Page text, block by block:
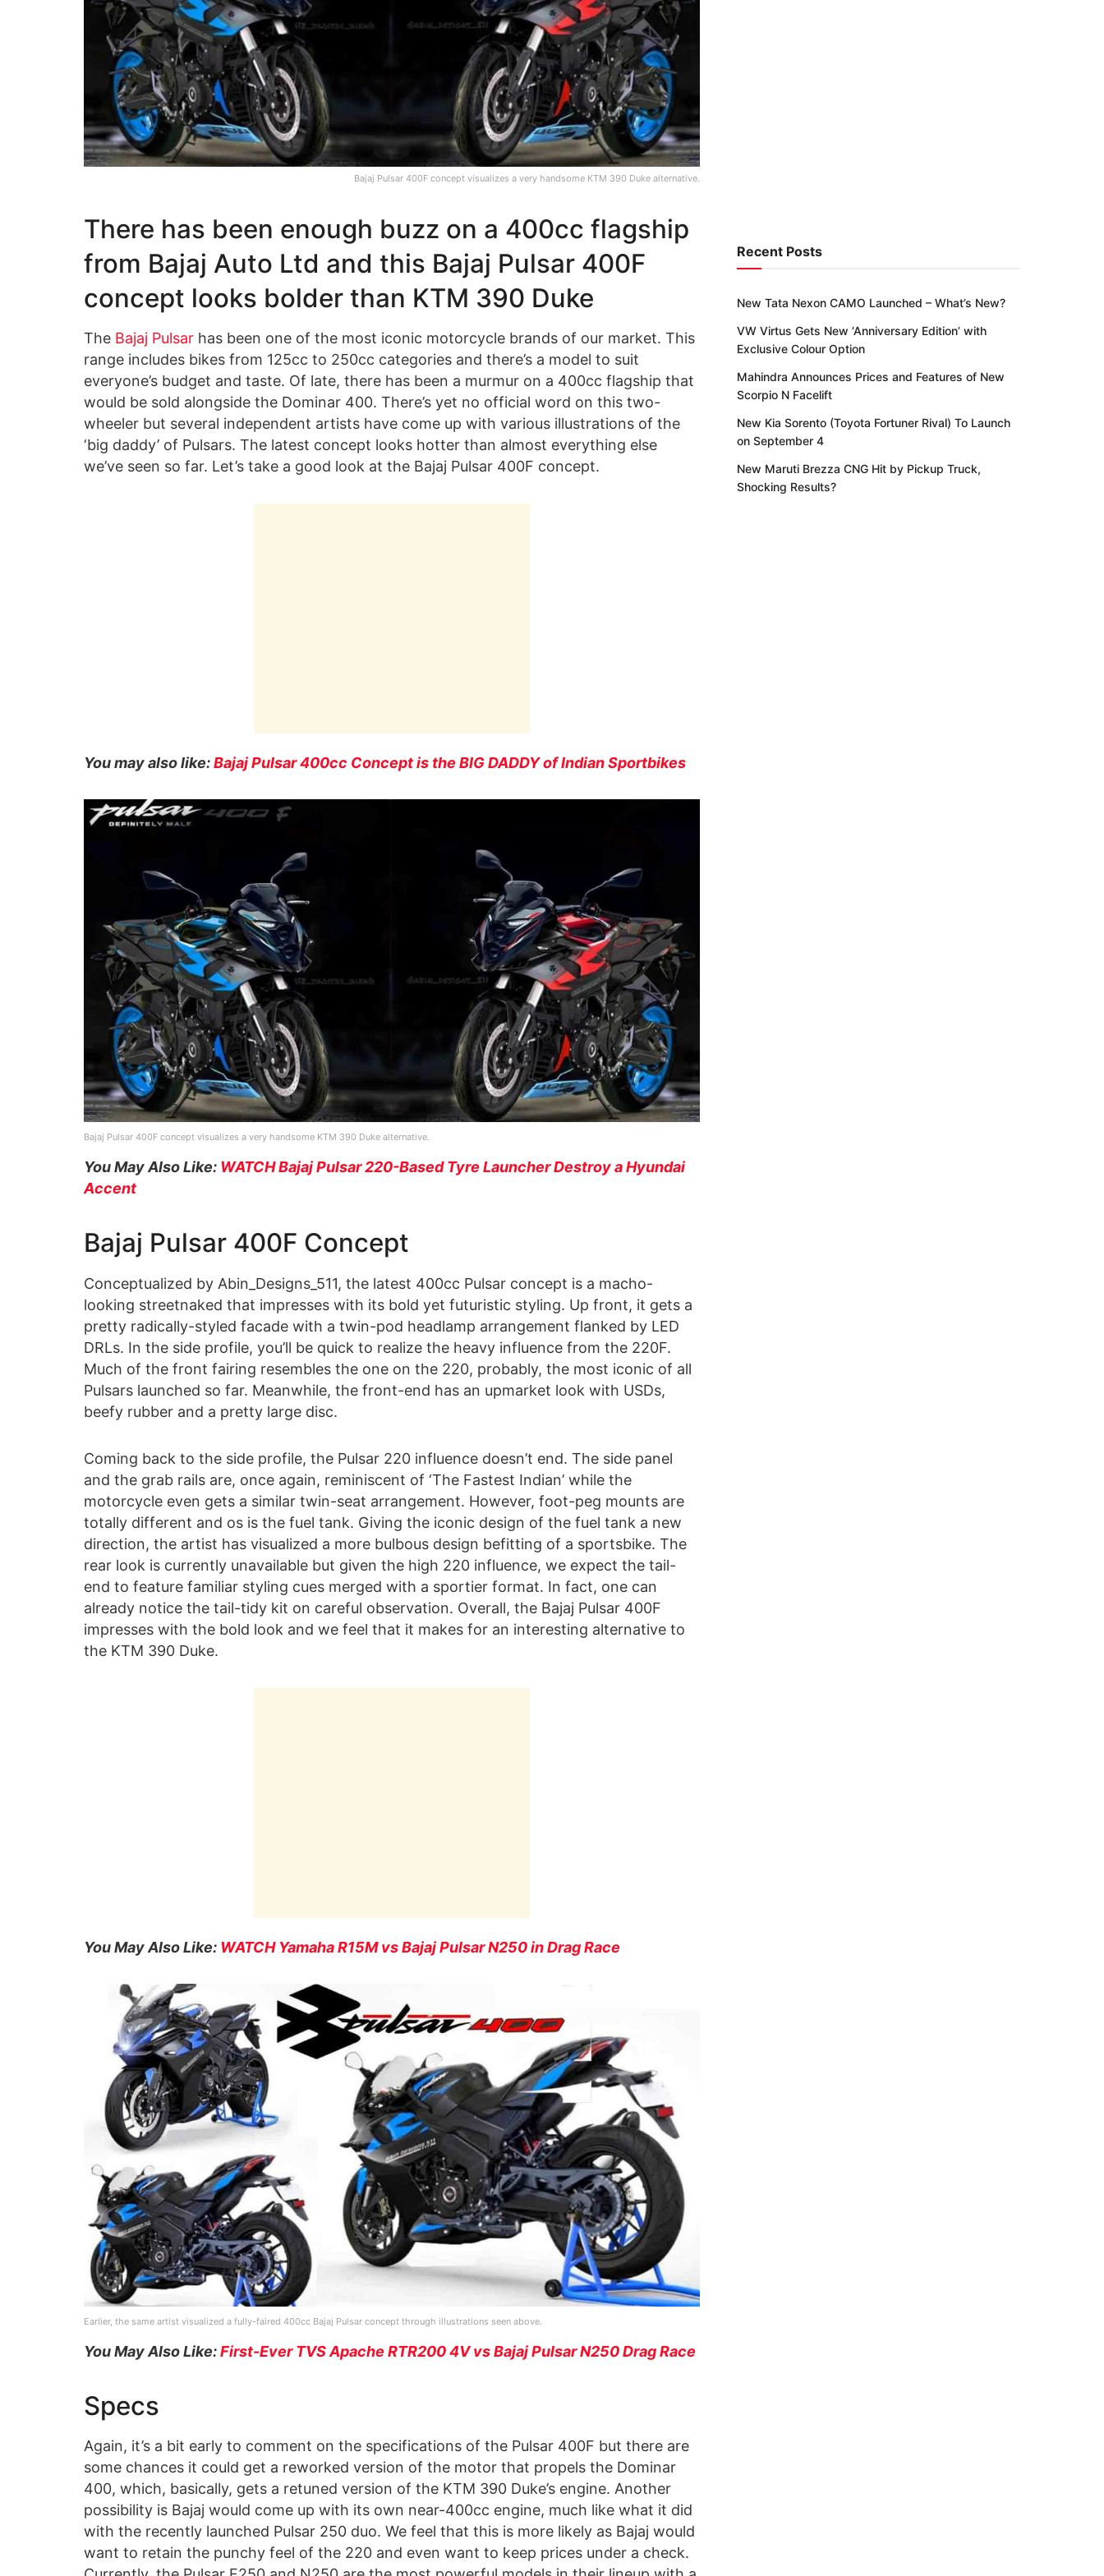
Bajaj Pulsar 400F concept visualizes a very handsome KTM 390 Duke alternative.
There has been enough buzz on a 400cc flagship
from Bajaj Auto Ltd and this Bajaj Pulsar 400F
concept looks bolder than KTM 390 Duke
The Bajaj Pulsar has been one of the most iconic motorcycle brands of our market. This
range includes bikes from 125cc to 250cc categories and there’s a model to suit
everyone’s budget and taste. Of late, there has been a murmur on a 400cc flagship that
would be sold alongside the Dominar 400. There’s yet no official word on this two-
wheeler but several independent artists have come up with various illustrations of the
‘big daddy’ of Pulsars. The latest concept looks hotter than almost everything else
we’ve seen so far. Let’s take a good look at the Bajaj Pulsar 400F concept.
You may also like:Bajaj Pulsar 400cc Concept is the BIG DADDY of Indian Sportbikes
Bajaj Pulsar 400F concept visualizes a very handsome KTM 390 Duke alternative.
You May Also Like: WATCH Bajaj Pulsar 220-Based Tyre Launcher Destroy a Hyundai
Accent
Bajaj Pulsar 400F Concept
Conceptualized by Abin_Designs_511, the latest 400cc Pulsar concept is a macho-
looking streetnaked that impresses with its bold yet futuristic styling. Up front, it gets a
pretty radically-styled facade with a twin-pod headlamp arrangement flanked by LED
DRLs. In the side profile, you’ll be quick to realize the heavy influence from the 220F.
Much of the front fairing resembles the one on the 220, probably, the most iconic of all
Pulsars launched so far. Meanwhile, the front-end has an upmarket look with USDs,
beefy rubber and a pretty large disc.
Coming back to the side profile, the Pulsar 220 influence doesn’t end. The side panel
and the grab rails are, once again, reminiscent of ‘The Fastest Indian’ while the
motorcycle even gets a similar twin-seat arrangement. However, foot-peg mounts are
totally different and os is the fuel tank. Giving the iconic design of the fuel tank a new
direction, the artist has visualized a more bulbous design befitting of a sportsbike. The
rear look is currently unavailable but given the high 220 influence, we expect the tail-
end to feature familiar styling cues merged with a sportier format. In fact, one can
already notice the tail-tidy kit on careful observation. Overall, the Bajaj Pulsar 400F
impresses with the bold look and we feel that it makes for an interesting alternative to
the KTM 390 Duke.
You May Also Like: WATCH Yamaha R15M vs Bajaj Pulsar N250 in Drag Race
Earlier, the same artist visualized a fully-faired 400cc Bajaj Pulsar concept through illustrations seen above.
You May Also Like:First-Ever TVS Apache RTR200 4V vs Bajaj Pulsar N250 Drag Race
Specs
Again, it’s a bit early to comment on the specifications of the Pulsar 400F but there are
some chances it could get a reworked version of the motor that propels the Dominar
400, which, basically, gets a retuned version of the KTM 390 Duke’s engine. Another
possibility is Bajaj would come up with its own near-400cc engine, much like what it did
with the recently launched Pulsar 250 duo. We feel that this is more likely as Bajaj would
want to retain the punchy feel of the 220 and even want to keep prices under a check.
Recent Posts
New Tata Nexon CAMO Launched – What’s New?
VW Virtus Gets New ‘Anniversary Edition’ with
Exclusive Colour Option
Mahindra Announces Prices and Features of New
Scorpio N Facelift
New Kia Sorento (Toyota Fortuner Rival) To Launch
on September 4
New Maruti Brezza CNG Hit by Pickup Truck,
Shocking Results?